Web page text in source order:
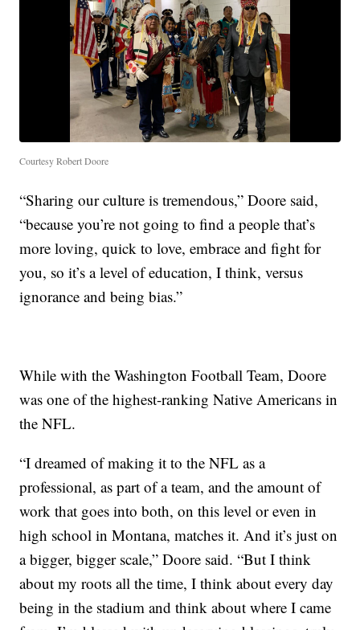
Courtesy Robert Doore
“Sharing our culture is tremendous,” Doore said,
“because you’re not going to find a people that’s
more loving, quick to love, embrace and fight for
you, so it’s a level of education, I think, versus
ignorance and being bias.”
While with the Washington Football Team, Doore
was one of the highest-ranking Native Americans in
the NFL.
“I dreamed of making it to the NFL as a
professional, as part of a team, and the amount of
work that goes into both, on this level or even in
high school in Montana, matches it. And it’s just on
a bigger, bigger scale,” Doore said. “But I think
about my roots all the time, I think about every day
being in the stadium and think about where I came